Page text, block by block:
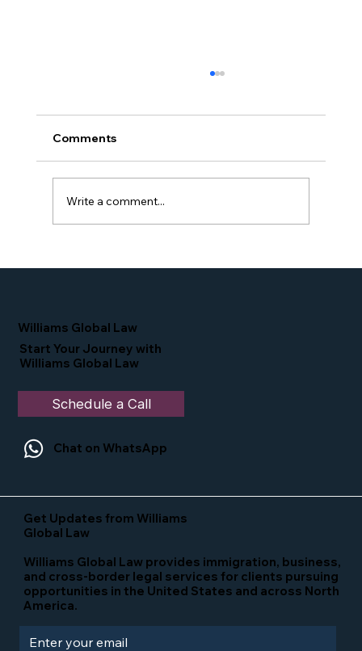
Comments
Write a comment...
Williams Global Law
Start Your Journey with
Williams Global Law
Schedule a Call
Chat on WhatsApp
Get Updates from Williams
Global Law
Williams Global Law provides immigration, business,
and cross-border legal services for clients pursuing
opportunities in the United States and across North
America.